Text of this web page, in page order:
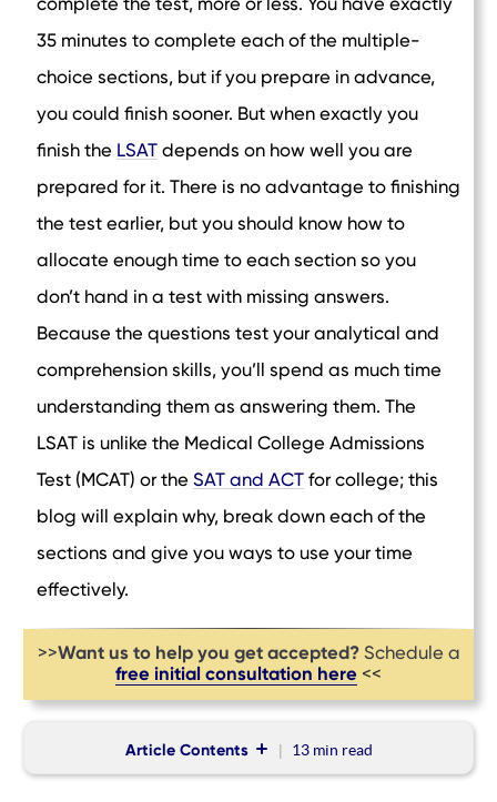
35 minutes to complete each of the multiple-
choice sections, but if you prepare in advance,
you could finish sooner. But when exactly you
finish the LSAT depends on how well you are
prepared for it. There is no advantage to finishing
the test earlier, but you should know how to
allocate enough time to each section so you
don’t hand in a test with missing answers.
Because the questions test your analytical and
comprehension skills, you’ll spend as much time
understanding them as answering them. The
LSAT is unlike the Medical College Admissions
Test (MCAT) or the SAT and ACT for college; this
blog will explain why, break down each of the
sections and give you ways to use your time
effectively.
>>Want us to help you get accepted?Schedule a
free initial consultation here <<
Article Contents 13 min read